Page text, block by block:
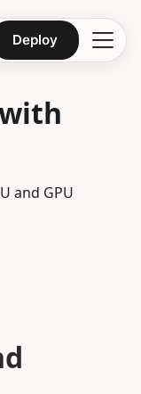
Deploy
and GPU